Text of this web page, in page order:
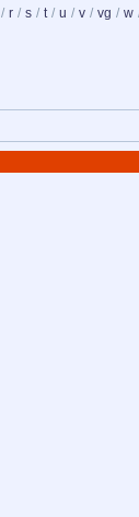
/ r / s / t / u / v / vg / w